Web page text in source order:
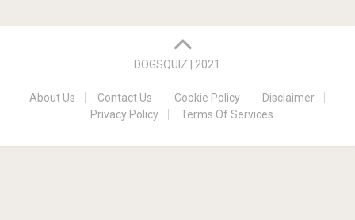
DOGSQUIZ | 2021
About Us Contact Us Cookie Policy
Disclaimer
Privacy Policy
Terms Of Services